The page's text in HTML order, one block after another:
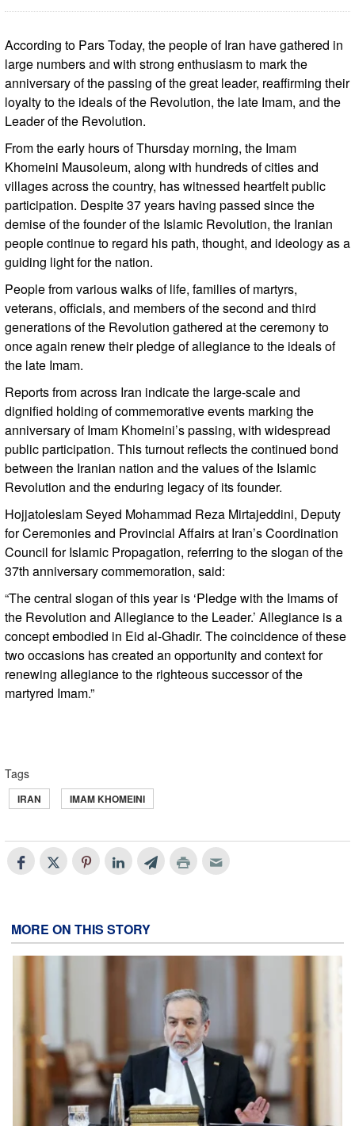
According to Pars Today, the people of Iran have gathered in
large numbers and with strong enthusiasm to mark the
anniversary of the passing of the great leader, reaffirming their
loyalty to the ideals of the Revolution, the late Imam, and the
Leader of the Revolution.
From the early hours of Thursday morning, the Imam
Khomeini Mausoleum, along with hundreds of cities and
villages across the country, has witnessed heartfelt public
participation. Despite 37 years having passed since the
demise of the founder of the Islamic Revolution, the Iranian
people continue to regard his path, thought, and ideology as a
guiding light for the nation.
People from various walks of life, families of martyrs,
veterans, officials, and members of the second and third
generations of the Revolution gathered at the ceremony to
once again renew their pledge of allegiance to the ideals of
the late Imam.
Reports from across Iran indicate the large-scale and
dignified holding of commemorative events marking the
anniversary of Imam Khomeini’s passing, with widespread
public participation. This turnout reflects the continued bond
between the Iranian nation and the values of the Islamic
Revolution and the enduring legacy of its founder.
Hojjatoleslam Seyed Mohammad Reza Mirtajeddini, Deputy
for Ceremonies and Provincial Affairs at Iran’s Coordination
Council for Islamic Propagation, referring to the slogan of the
37th anniversary commemoration, said:
“The central slogan of this year is ‘Pledge with the Imams of
the Revolution and Allegiance to the Leader.’ Allegiance is a
concept embodied in Eid al-Ghadir. The coincidence of these
two occasions has created an opportunity and context for
renewing allegiance to the righteous successor of the
martyred Imam.”
Tags
IRAN IMAM KHOMEINI
MORE ON THIS STORY